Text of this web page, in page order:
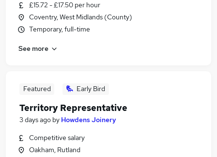
£15.72 - £17.50 per hour
Coventry, West Midlands (County)
Temporary, full-time
See more
Featured Early Bird
Territory Representative
3 days ago by Howdens Joinery
Competitive salary
Oakham, Rutland